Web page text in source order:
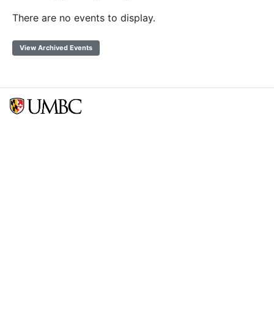
There are no events to display.
View Archived Events